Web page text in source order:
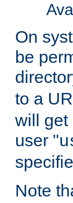
On
be
to a
will get
user "
Note